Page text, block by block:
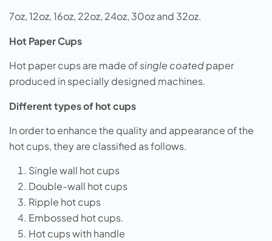
7oz, 12oz, 16oz, 22oz, 24oz, 30oz and 32oz.
Hot Paper Cups
Hot paper cups are made ofsingle coatedpaper
produced in specially designed machines.
Different types of hot cups
In order to enhance the quality and appearance of the
hot cups, they are classified as follows.
Single wall hot cups
Double-wall hot cups
Ripple hot cups
Embossed hot cups.
Hot cups with handle